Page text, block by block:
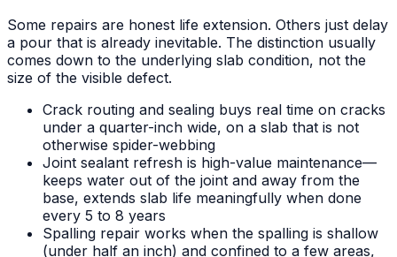
Some repairs are honest life extension. Others just delay
a pour that is already inevitable. The distinction usually
comes down to the underlying slab condition, not the
size of the visible defect.
Crack routing and sealing buys real time on cracks
under a quarter-inch wide, on a slab that is not
otherwise spider-webbing
Joint sealant refresh is high-value maintenance—
keeps water out of the joint and away from the
base, extends slab life meaningfully when done
every 5 to 8 years
Spalling repair works when the spalling is shallow
(under half an inch) and confined to a few areas,